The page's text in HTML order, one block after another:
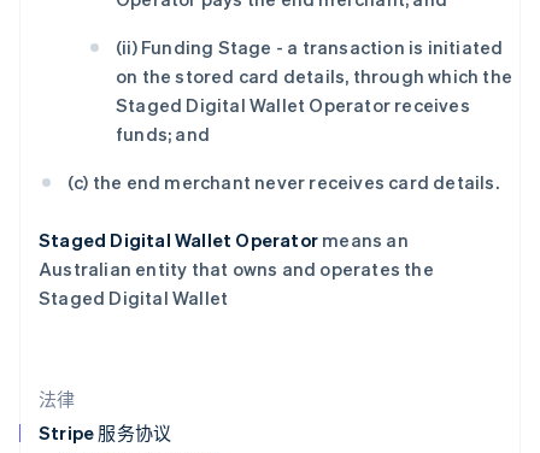
法律
Stripe 服务协议
(ii) Funding Stage - a transaction is initiated
on the stored card details, through which the
Staged Digital Wallet Operator receives
funds; and
(c) the end merchant never receives card details.
Staged Digital Wallet Operator means an
Australian entity that owns and operates the
Staged Digital Wallet
English
English
列支敦士登
DeutschEnglish
卢森堡
罗马尼亚
English
马来西亚
English 简体中文
Español
挪威